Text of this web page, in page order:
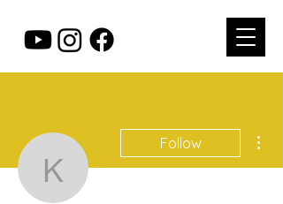
kaitlinalexander9
Follow